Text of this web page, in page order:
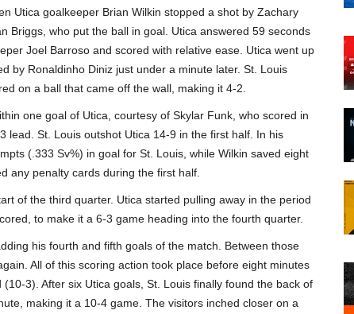
Utica goalkeeper Brian Wilkin stopped a shot by Zachary
Briggs, who put the ball in goal. Utica answered 59 seconds
Joel Barroso and scored with relative ease. Utica went up
by Ronaldinho Diniz just under a minute later. St. Louis
on a ball that came off the wall, making it 4-2.
one goal of Utica, courtesy of Skylar Funk, who scored in
lead. St. Louis outshot Utica 14-9 in the first half. In his
(.333 Sv%) in goal for St. Louis, while Wilkin saved eight
any penalty cards during the first half.
of the third quarter. Utica started pulling away in the period
to make it a 6-3 game heading into the fourth quarter.
his fourth and fifth goals of the match. Between those
All of this scoring action took place before eight minutes
3). After six Utica goals, St. Louis finally found the back of
making it a 10-4 game. The visitors inched closer on a